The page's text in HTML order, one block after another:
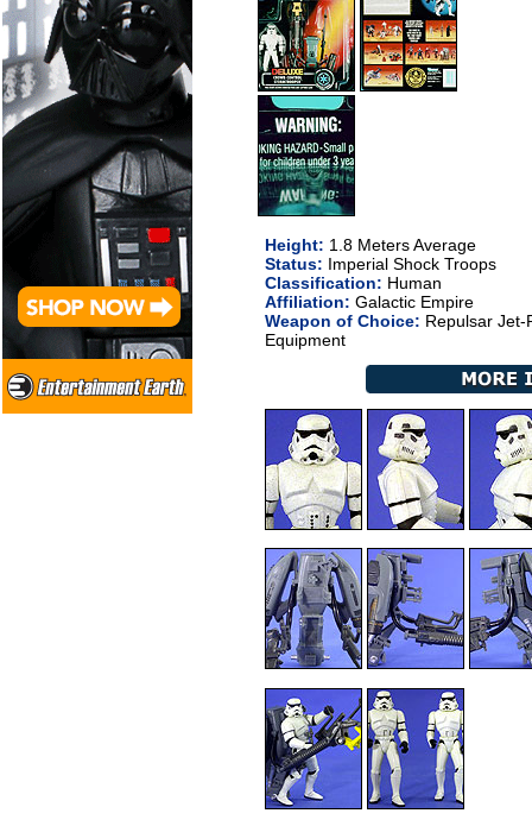
Height: 1.8 Meters Average
Status: Imperial Shock Troops
Classification: Human
Affiliation: Galactic Empire
Weapon of Choice: Repulsar Jet-
Equipment